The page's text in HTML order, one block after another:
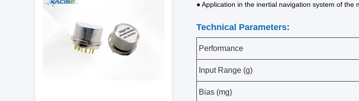
● Application in the inertial navigation system of the
Technical Parameters:
Performance
Input Range (g)
Bias (mg)